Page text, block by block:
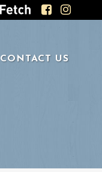
CONTACT US